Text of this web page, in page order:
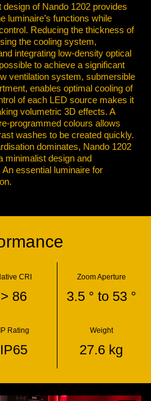
of Nando 1202 provides
luminaire’s functions while
Reducing the thickness of
the cooling system,
integrating low-density optical
to achieve a significant
ventilation system, submersible
enables optimal cooling of
of each LED source makes it
volumetric 3D effects. A
programmed colours allows
washes to be created quickly.
dominates, Nando 1202
minimalist design and
essential luminaire for
CRI
> 86
Zoom Aperture
3.5 ° to 53 °
IP Rating
IP65
Weight
27.6 kg